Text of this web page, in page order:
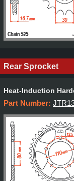
Rear Sprocket
Heat-Induction
Part Number: